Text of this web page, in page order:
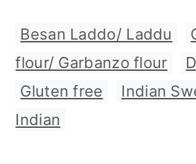
Besan Laddo/ Laddu
flour/ Garbanzo flour
Gluten free
Indian
Indian